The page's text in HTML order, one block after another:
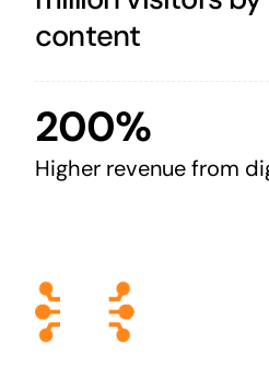
content
200%
Higher revenue from